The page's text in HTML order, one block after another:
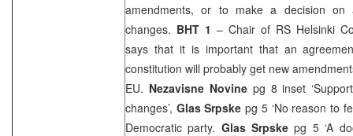
amendments, or to make a decision on
changes. BHT 1 – Chair of RS Helsinki
says that it is important that an
constitution will probably get new
EU. Nezavisne Novine pg 8 inset
changes’, Glas Srpskepg 5 ‘No reason to
Democratic party. Glas Srpskepg 5 ‘A